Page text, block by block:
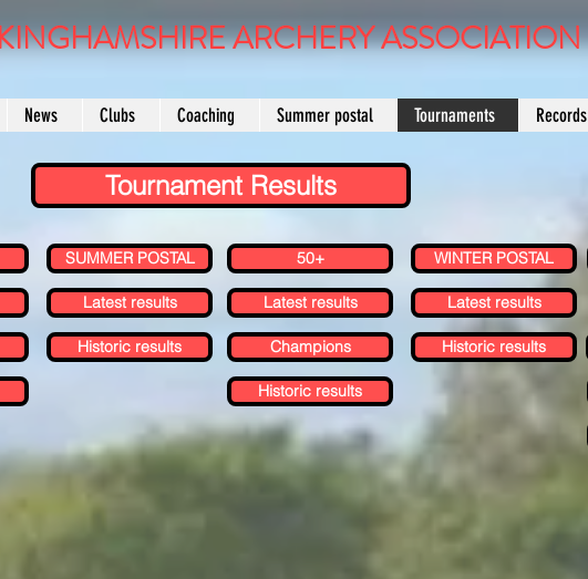
ARCHERY ASSOCIATION
News Clubs Coaching Summer postal Tournaments Records
Tournament Results
SUMMER POSTAL
Latest results
Historic results
50+
Latest results
Champions
Historic results
WINTER POSTAL
Latest results
Historic results